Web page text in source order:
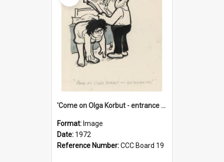
'Come on Olga Korbut - entrance me!'
Format: Image
Date: 1972
Reference Number:CCC Board 19